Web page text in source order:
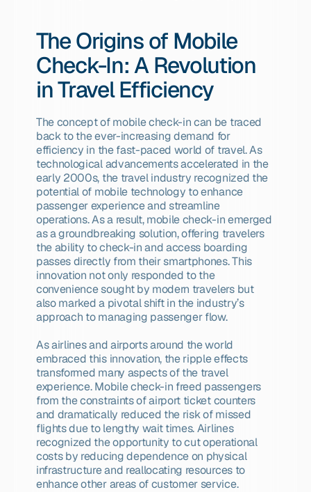
The Origins of Mobile
Check-In: A Revolution
in Travel Efficiency
The concept of mobile check-in can be traced
back to the ever-increasing demand for
efficiency in the fast-paced world of travel. As
technological advancements accelerated in the
early 2000s, the travel industry recognized the
potential of mobile technology to enhance
passenger experience and streamline
operations. As a result, mobile check-in emerged
as a groundbreaking solution, offering travelers
the ability to check-in and access boarding
passes directly from their smartphones. This
innovation not only responded to the
convenience sought by modern travelers but
also marked a pivotal shift in the industry’s
approach to managing passenger flow.
As airlines and airports around the world
embraced this innovation, the ripple effects
transformed many aspects of the travel
experience. Mobile check-in freed passengers
from the constraints of airport ticket counters
and dramatically reduced the risk of missed
flights due to lengthy wait times. Airlines
recognized the opportunity to cut operational
costs by reducing dependence on physical
infrastructure and reallocating resources to
enhance other areas of customer service.